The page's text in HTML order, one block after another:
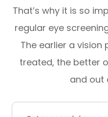
That’s why it is so
regular eye
The earlier a vision
treated, the better
and out